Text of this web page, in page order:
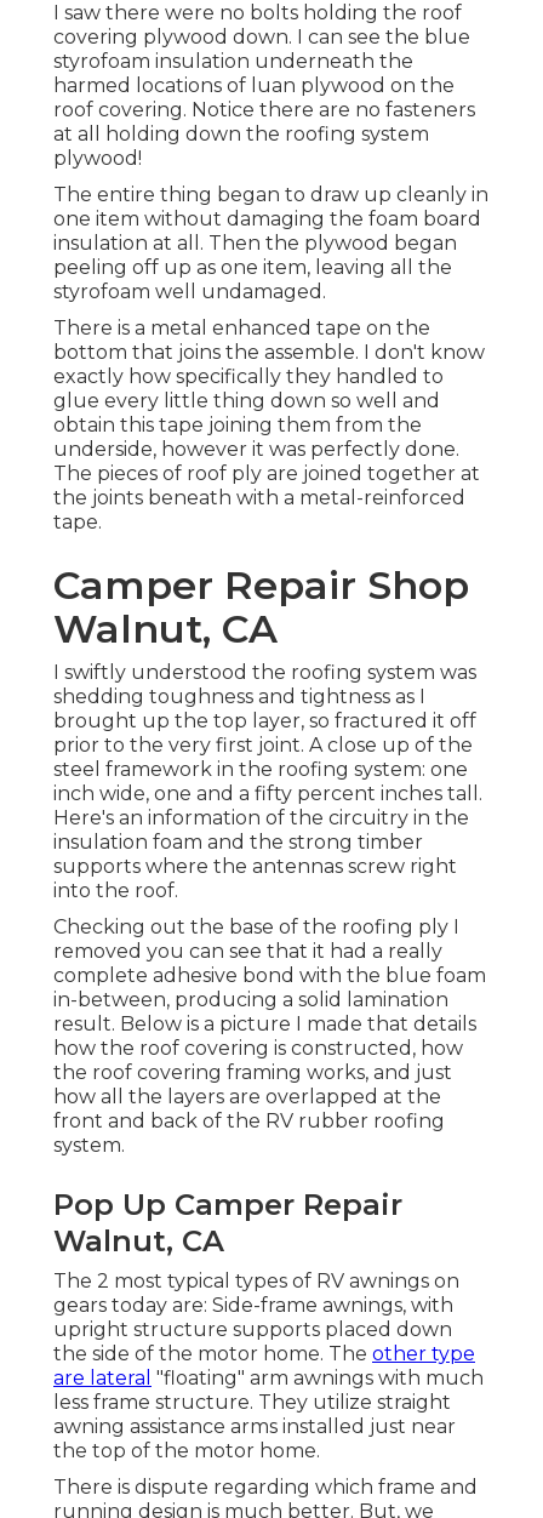
I saw there were no bolts holding the roof
covering plywood down. I can see the blue
styrofoam insulation underneath the
harmed locations of luan plywood on the
roof covering. Notice there are no fasteners
at all holding down the roofing system
plywood!
The entire thing began to draw up cleanly in
one item without damaging the foam board
insulation at all. Then the plywood began
peeling off up as one item, leaving all the
styrofoam well undamaged.
There is a metal enhanced tape on the
bottom that joins the assemble. I don't know
exactly how specifically they handled to
glue every little thing down so well and
obtain this tape joining them from the
underside, however it was perfectly done.
The pieces of roof ply are joined together at
the joints beneath with a metal-reinforced
tape.
Camper Repair Shop
Walnut, CA
I swiftly understood the roofing system was
shedding toughness and tightness as I
brought up the top layer, so fractured it off
prior to the very first joint. A close up of the
steel framework in the roofing system: one
inch wide, one and a fifty percent inches tall.
Here's an information of the circuitry in the
insulation foam and the strong timber
supports where the antennas screw right
into the roof.
Checking out the base of the roofing ply I
removed you can see that it had a really
complete adhesive bond with the blue foam
in-between, producing a solid lamination
result. Below is a picture I made that details
how the roof covering is constructed, how
the roof covering framing works, and just
how all the layers are overlapped at the
front and back of the RV rubber roofing
system.
Pop Up Camper Repair
Walnut, CA
The 2 most typical types of RV awnings on
gears today are: Side-frame awnings, with
upright structure supports placed down
the side of the motor home. The other type
are lateral "floating" arm awnings with much
less frame structure. They utilize straight
awning assistance arms installed just near
the top of the motor home.
There is dispute regarding which frame and
running design is much better. But, we